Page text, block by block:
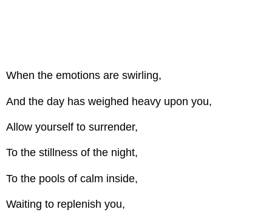
When the emotions are swirling,
And the day has weighed heavy upon you,
Allow yourself to surrender,
To the stillness of the night,
To the pools of calm inside,
Waiting to replenish you,